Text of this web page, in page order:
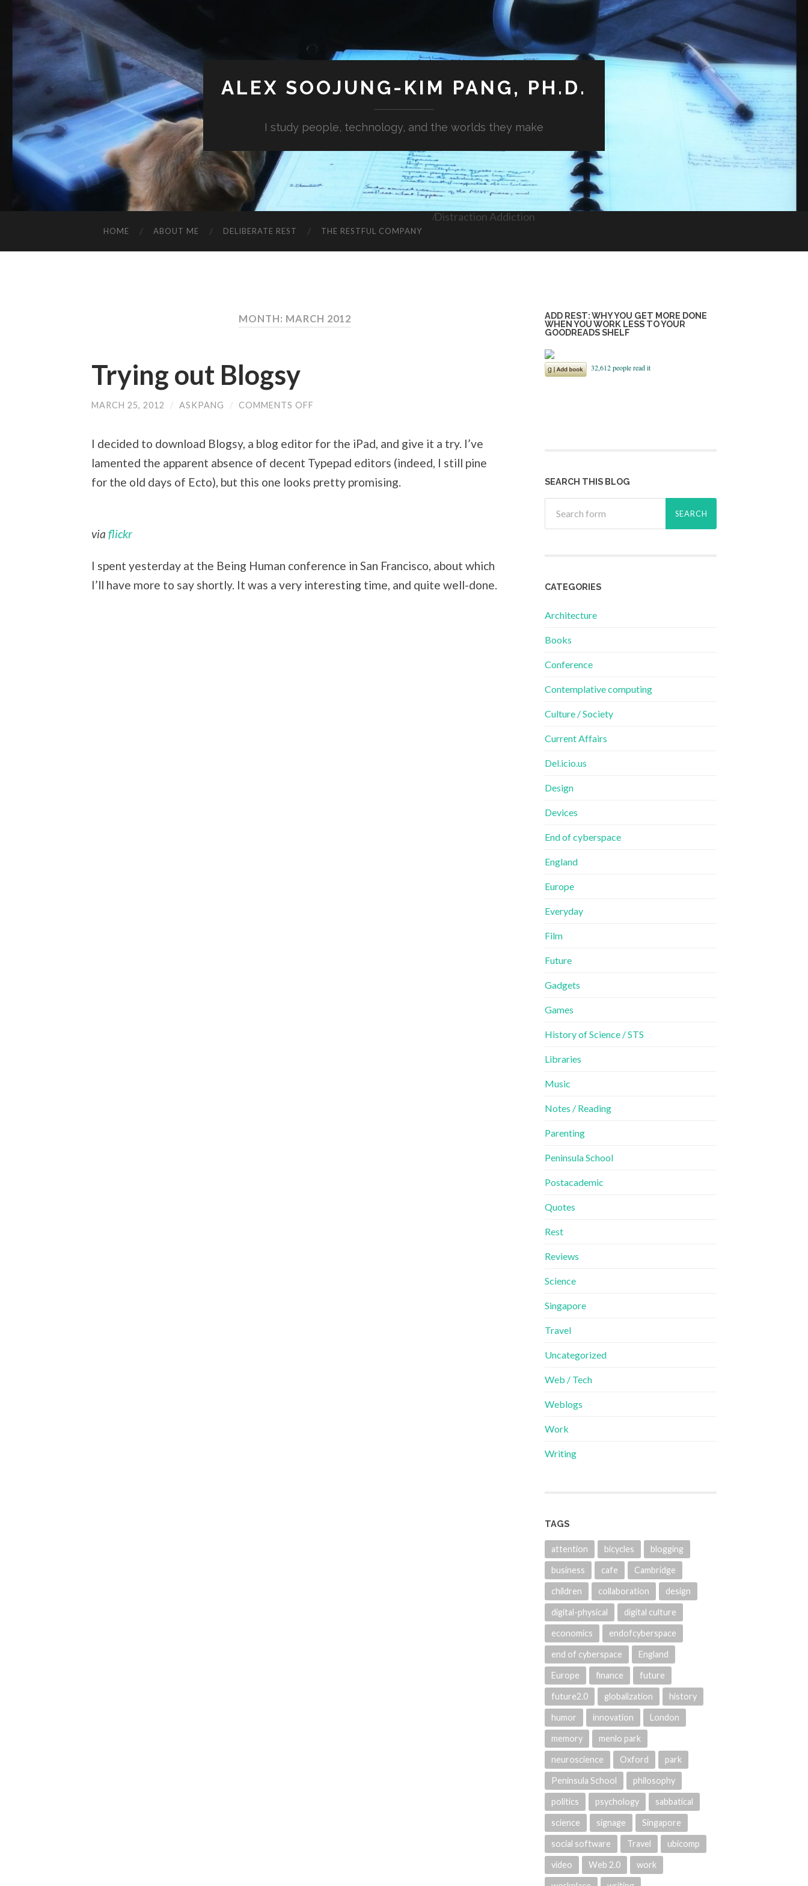
ALEX SOOJUNG-KIM PANG, PH.D.
I study people, technology, and the worlds they make
HOME ABOUT ME DELIBERATE REST THE RESTFUL COMPANY
Distraction Addiction
MONTH: MARCH 2012
Trying out Blogsy
MARCH 25, 2012 / ASKPANG / COMMENTS OFF
I decided to download Blogsy, a blog editor for the iPad, and give it a try. I’ve
lamented the apparent absence of decent Typepad editors (indeed, I still pine
for the old days of Ecto), but this one looks pretty promising.
via flickr
I spent yesterday at the Being Human conference in San Francisco, about which
I’ll have more to say shortly. It was a very interesting time, and quite well-done.
ADD REST: WHY YOU GET MORE DONE
WHEN YOU WORK LESS TO YOUR
GOODREADS SHELF
SEARCH THIS BLOG
CATEGORIES
Architecture
Books
Conference
Contemplative computing
Culture / Society
Current Affairs
Del.icio.us
Design
Devices
End of cyberspace
England
Europe
Everyday
Film
Future
Gadgets
Games
History of Science / STS
Libraries
Music
Notes / Reading
Parenting
Peninsula School
Postacademic
Quotes
Rest
Reviews
Science
Singapore
Travel
Uncategorized
Web / Tech
Weblogs
Work
Writing
TAGS
attention bicycles blogging
business cafe Cambridge
children collaboration design
digital-physical digital culture
economics endofcyberspace
end of cyberspace England
Europe finance future
future2.0 globalization history
humor innovation London
memory menlo park
neuroscience Oxford park
Peninsula School philosophy
politics psychology sabbatical
science signage Singapore
social software Travel ubicomp
video Web 2.0 work